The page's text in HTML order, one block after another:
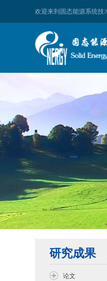
欢迎来到固态能源系统技
研究成果
论文